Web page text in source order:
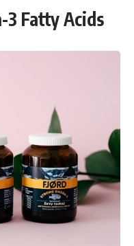
#investing
3 Fatty Acids